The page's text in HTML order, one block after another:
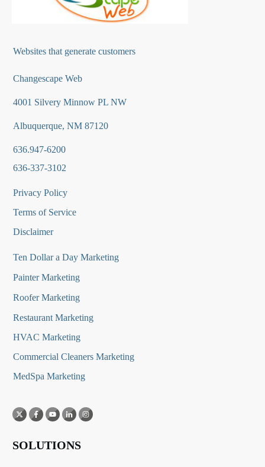
Websites that generate customers
Changescape Web
4001 Silvery Minnow PL NW
Albuquerque, NM 87120
636.947-6200
636-337-3102
Privacy Policy
Terms of Service
Disclaimer
Ten Dollar a Day Marketing
Painter Marketing
Roofer Marketing
Restaurant Marketing
HVAC Marketing
Commercial Cleaners Marketing
MedSpa Marketing
SOLUTIONS